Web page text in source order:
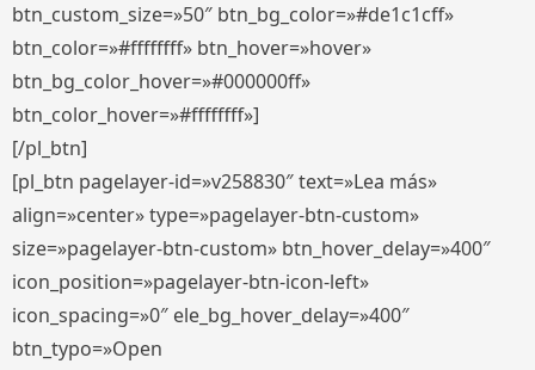
btn_custom_size=»50″ btn_bg_color=»#de1c1cff»
btn_color=»#ffffffff» btn_hover=»hover»
btn_bg_color_hover=»#000000ff»
btn_color_hover=»#ffffffff»]
[/pl_btn]
[pl_btn pagelayer-id=»v258830″ text=»Lea más»
align=»center» type=»pagelayer-btn-custom»
size=»pagelayer-btn-custom» btn_hover_delay=»400″
icon_position=»pagelayer-btn-icon-left»
icon_spacing=»0″ ele_bg_hover_delay=»400″
btn_typo=»Open